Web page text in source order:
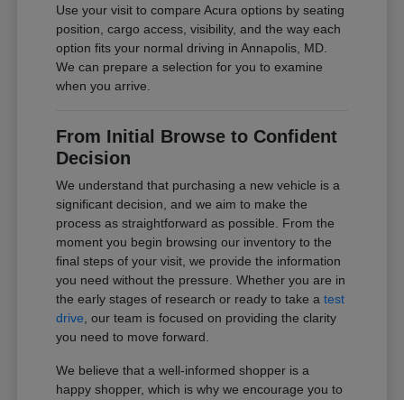
Use your visit to compare Acura options by seating
position, cargo access, visibility, and the way each
option fits your normal driving in Annapolis, MD.
We can prepare a selection for you to examine
when you arrive.
From Initial Browse to Confident
Decision
We understand that purchasing a new vehicle is a
significant decision, and we aim to make the
process as straightforward as possible. From the
moment you begin browsing our inventory to the
final steps of your visit, we provide the information
you need without the pressure. Whether you are in
the early stages of research or ready to take atest
drive, our team is focused on providing the clarity
you need to move forward.
We believe that a well-informed shopper is a
happy shopper, which is why we encourage you to